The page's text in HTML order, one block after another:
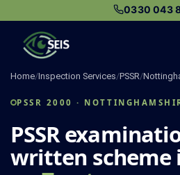
content
0330 043
Home/Inspection Services/PSSR/
PSSR 2000 ·
PSSR
written scheme